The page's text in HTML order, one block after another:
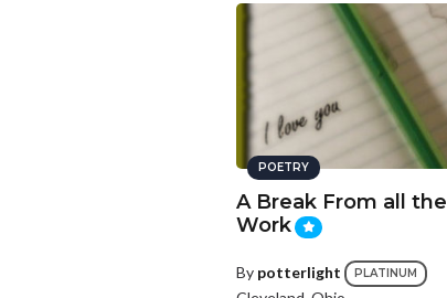
POETRY
A Break From all the
Work
By potterlight PLATINUM